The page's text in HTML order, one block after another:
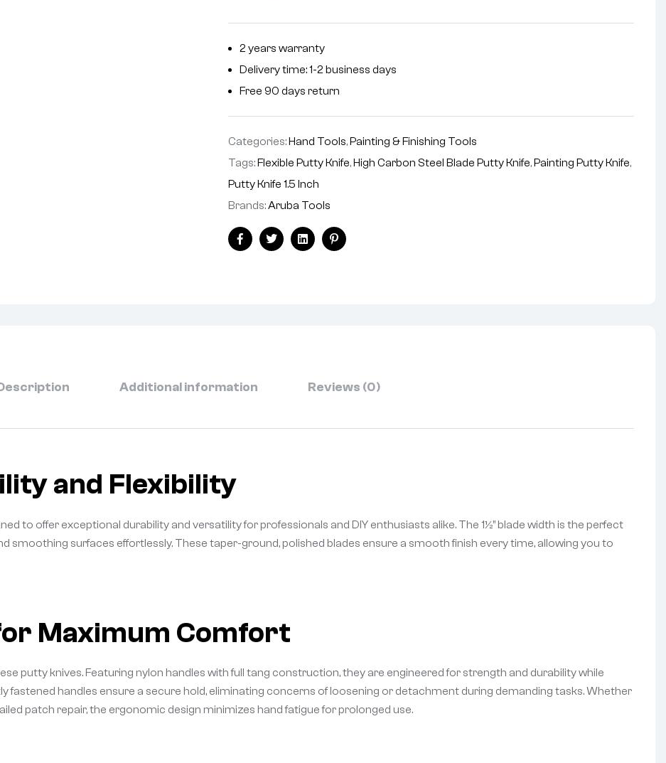
2 years warranty
Delivery time: 1-2 business days
Free 90 days return
Categories: Hand Tools, Painting & Finishing Tools
Tags: Flexible Putty Knife, High Carbon Steel Blade Putty Knife, Painting Putty Knife,
Putty Knife 1.5 Inch
Brands:Aruba Tools
FacebookTwitterLinkedinPinterest
Additional information Reviews (0)
and Flexibility
to offer exceptional durability and versatility for professionals and DIY enthusiasts alike. The 1½” blade width is the perfect
smoothing surfaces effortlessly. These taper-ground, polished blades ensure a smooth finish every time, allowing you to
Maximum Comfort
putty knives. Featuring nylon handles with full tang construction, they are engineered for strength and durability while
fastened handles ensure a secure hold, eliminating concerns of loosening or detachment during demanding tasks. Whether
patch repair, the ergonomic design minimizes hand fatigue for prolonged use.